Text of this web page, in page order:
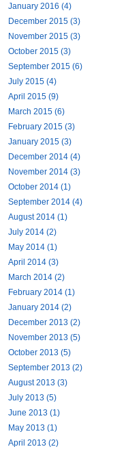
January 2016 (4)
December 2015 (3)
November 2015 (3)
October 2015 (3)
September 2015 (6)
July 2015 (4)
April 2015 (9)
March 2015 (6)
February 2015 (3)
January 2015 (3)
December 2014 (4)
November 2014 (3)
October 2014 (1)
September 2014 (4)
August 2014 (1)
July 2014 (2)
May 2014 (1)
April 2014 (3)
March 2014 (2)
February 2014 (1)
January 2014 (2)
December 2013 (2)
November 2013 (5)
October 2013 (5)
September 2013 (2)
August 2013 (3)
July 2013 (5)
June 2013 (1)
May 2013 (1)
April 2013 (2)